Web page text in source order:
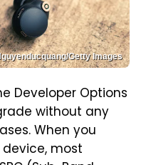
Getty Images
Developer Options
without any
When you
most